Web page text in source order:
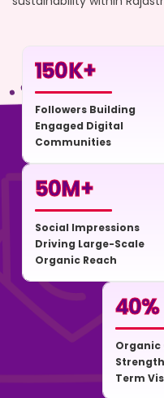
150K+
Followers Building
Engaged Digital
Communities
50M+
Social Impressions
Driving Large-Scale
Organic Reach
40%
Organic
Term